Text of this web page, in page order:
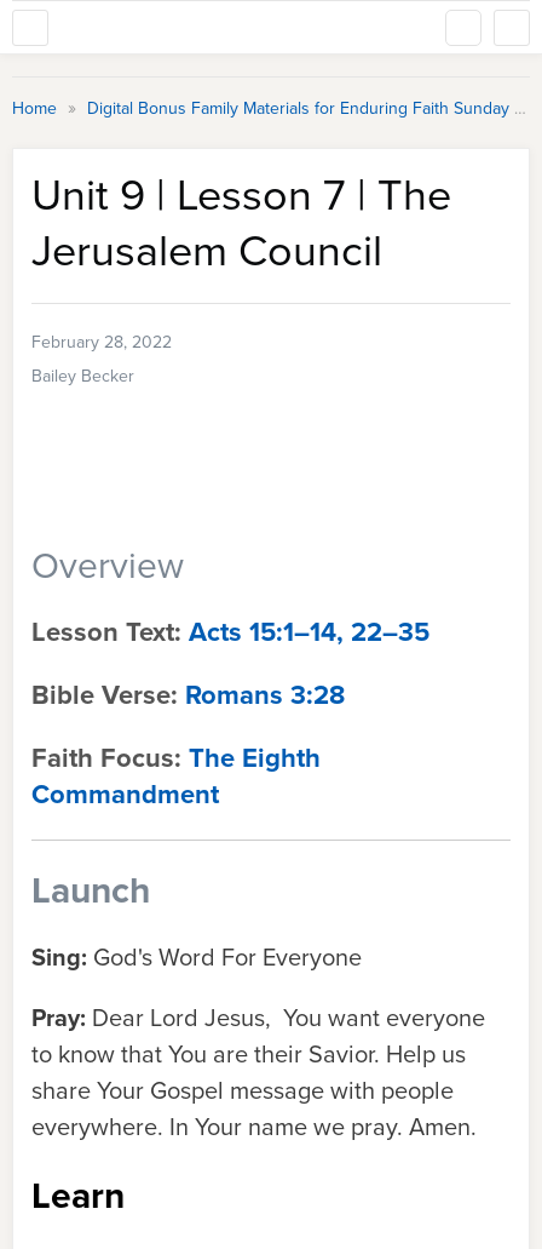
Home » Digital Bonus Family Materials for Enduring Faith Sunday School
Unit 9 | Lesson 7 | The
Jerusalem Council
February 28, 2022
Bailey Becker
Overview
Lesson Text: Acts 15:1–14, 22–35
Bible Verse: Romans 3:28
Faith Focus: The Eighth
Commandment
Launch
Sing: God's Word For Everyone
Pray: Dear Lord Jesus, You want everyone
to know that You are their Savior. Help us
share Your Gospel message with people
everywhere. In Your name we pray. Amen.
Learn